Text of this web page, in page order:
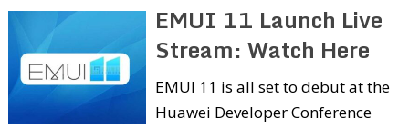
EMUI 11 Launch Live
Stream: Watch Here
EMUI 11 is all set to debut at the
Huawei Developer Conference